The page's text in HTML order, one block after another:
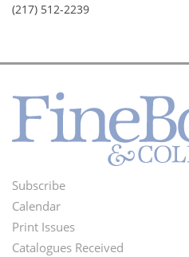
(217) 512-2239
Footer
Menu
Subscribe
Calendar
Print Issues
Catalogues Received